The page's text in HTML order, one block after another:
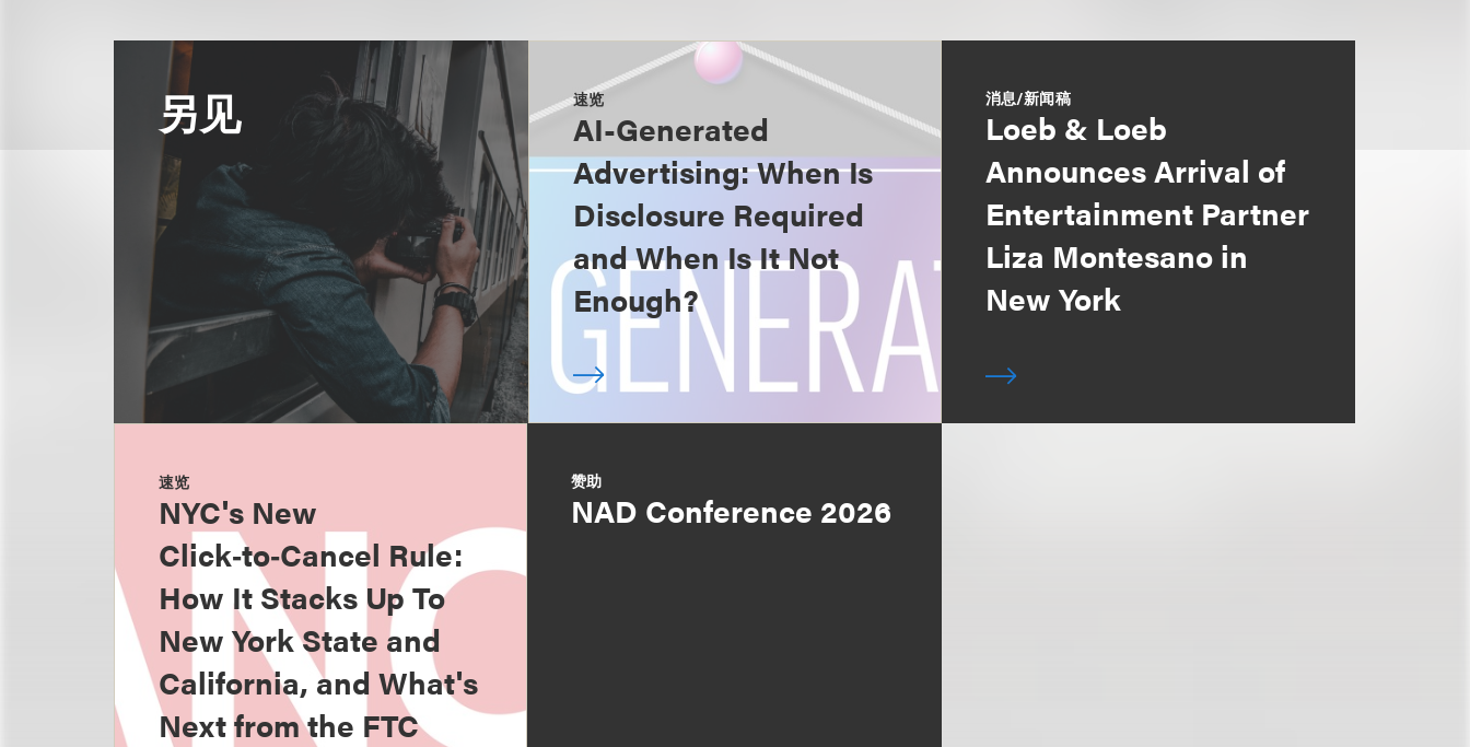
另见 速览
AI-Generated
Advertising: When Is
Disclosure Required
and When Is It Not
Enough?
消息/新闻稿
Loeb & Loeb
Announces Arrival of
Entertainment Partner
Liza Montesano in
New York
速览
NYC's New
Click‑to‑Cancel Rule:
How It Stacks Up To
New York State and
California, and What's
Next from the FTC
赞助
NAD Conference 2026